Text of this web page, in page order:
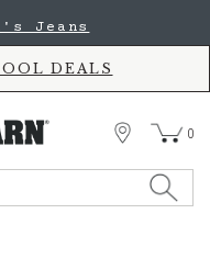
Jeans
DEALS
Search
STORE 0